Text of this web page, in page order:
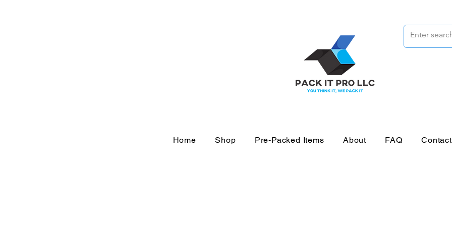
Home Shop Pre-Packed Items About FAQ